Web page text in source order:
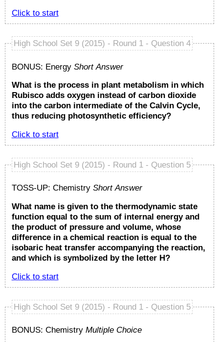
Click to start
High School Set 9 (2015) - Round 1 - Question 4
BONUS: Energy Short Answer
What is the process in plant metabolism in which
Rubisco adds oxygen instead of carbon dioxide
into the carbon intermediate of the Calvin Cycle,
thus reducing photosynthetic efficiency?
Click to start
High School Set 9 (2015) - Round 1 - Question 5
TOSS-UP: Chemistry Short Answer
What name is given to the thermodynamic state
function equal to the sum of internal energy and
the product of pressure and volume, whose
difference in a chemical reaction is equal to the
isobaric heat transfer accompanying the reaction,
and which is symbolized by the letter H?
Click to start
High School Set 9 (2015) - Round 1 - Question 5
BONUS: Chemistry Multiple Choice